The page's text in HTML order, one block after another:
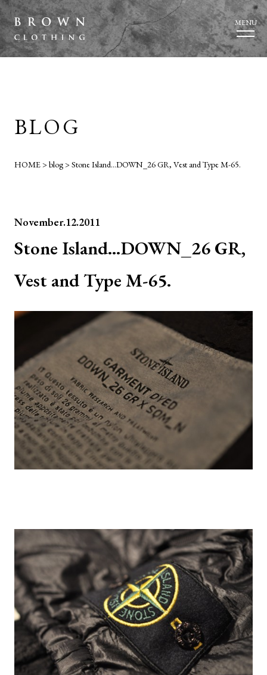
MENU
BLOG
HOME>blog>Stone Island…DOWN_26 GR, Vest and Type M-65.
November.12.2011
Stone Island…DOWN_26 GR,
Vest and Type M-65.